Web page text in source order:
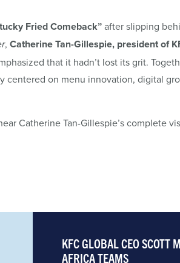
Fried Comeback”after slipping
, Catherine Tan-Gillespie, president of
that it hadn’t lost its grit.
centered on menu innovation, digital
Catherine Tan-Gillespie’s complete
KFC GLOBAL CEO SCOTT
AFRICA TEAMS